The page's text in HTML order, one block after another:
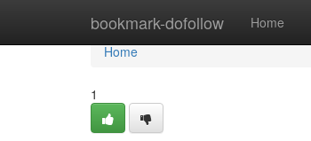
bookmark-dofollow Home
Home
Home
1